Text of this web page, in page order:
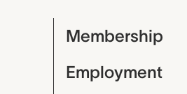
Membership
Employment